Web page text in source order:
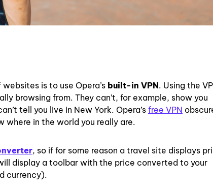
is to use Opera’s built-in VPN. Using the
browsing from. They can’t, for example, show you
tell you live in New York. Opera’s free VPN
where in the world you really are.
, so if for some reason a travel site displays
display a toolbar with the price converted to your
currency).